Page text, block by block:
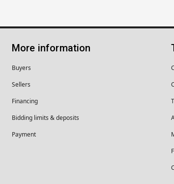
More information
Buyers
Sellers
Financing
Bidding limits & deposits
Payment